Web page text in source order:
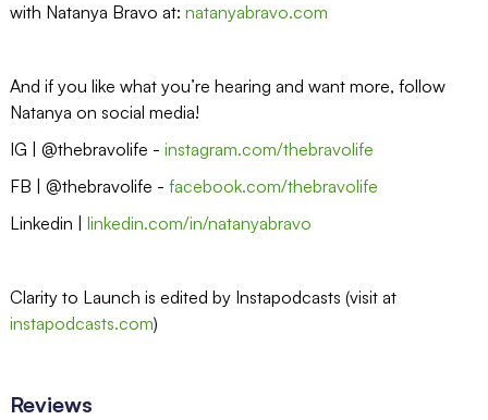
with Natanya Bravo at: natanyabravo.com
And if you like what you’re hearing and want more, follow
Natanya on social media!
IG | @thebravolife - instagram.com/thebravolife
FB | @thebravolife - facebook.com/thebravolife
Linkedin |
linkedin.com/in/natanyabravo
Clarity to Launch is edited by Instapodcasts (visit at
instapodcasts.com)
Reviews